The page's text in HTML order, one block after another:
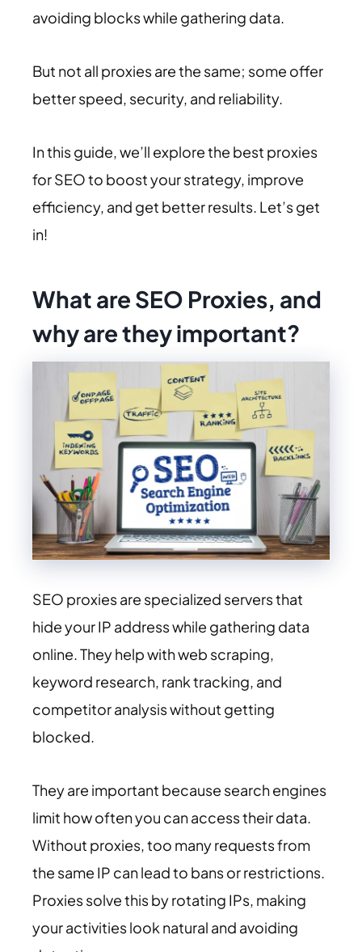
avoiding blocks while gathering data.
But not all proxies are the same; some offer
better speed, security, and reliability.
In this guide, we’ll explore the best proxies
for SEO to boost your strategy, improve
efficiency, and get better results. Let’s get
in!
What are SEO Proxies, and
why are they important?
SEO proxies are specialized servers that
hide your IP address while gathering data
online. They help with web scraping,
keyword research, rank tracking, and
competitor analysis without getting
blocked.
They are important because search engines
limit how often you can access their data.
Without proxies, too many requests from
the same IP can lead to bans or restrictions.
Proxies solve this by rotating IPs, making
your activities look natural and avoiding